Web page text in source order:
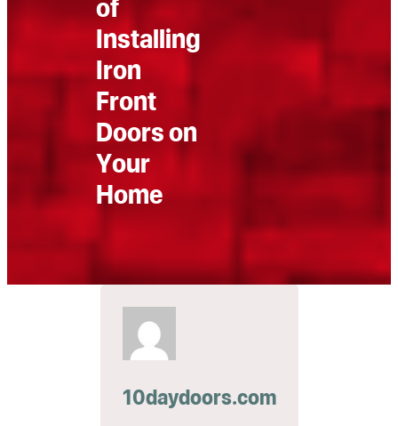
of
Installing
Iron
Front
Doors on
Your
Home
10daydoors.com